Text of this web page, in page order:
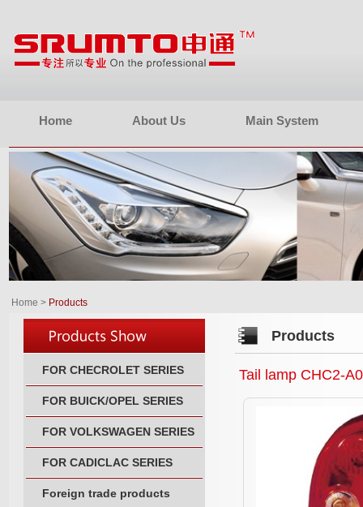
Home About Us Main System
Home > Products
FOR CHECROLET SERIES
FOR BUICK/OPEL SERIES
FOR VOLKSWAGEN SERIES
FOR CADICLAC SERIES
Foreign trade products
Products
Tail lamp CHC2-